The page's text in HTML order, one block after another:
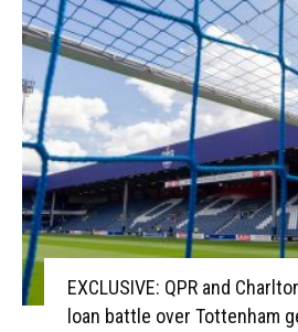
EXCLUSIVE: QPR and
loan battle over Tottenham